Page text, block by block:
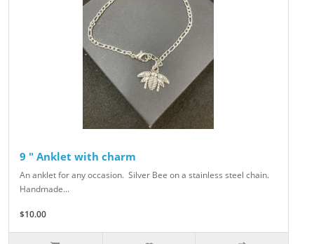
9 " Anklet with charm
An anklet for any occasion. Silver Bee on a stainless steel chain.
Handmade...
$10.00